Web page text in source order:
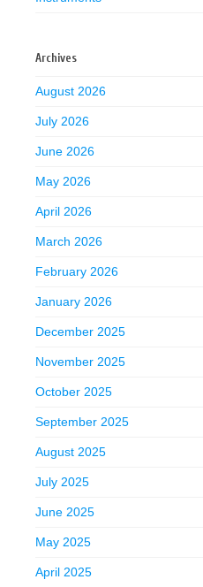
Archives
August 2026
July 2026
June 2026
May 2026
April 2026
March 2026
February 2026
January 2026
December 2025
November 2025
October 2025
September 2025
August 2025
July 2025
June 2025
May 2025
April 2025